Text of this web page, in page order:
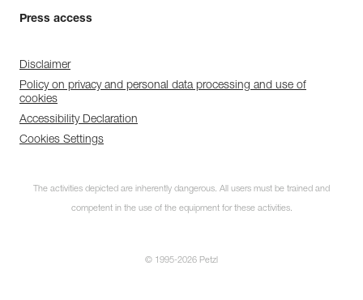
Press access
Disclaimer
Policy on privacy and personal data processing and use of
cookies
Accessibility Declaration
Cookies Settings
The activities depicted are inherently dangerous. All users must be trained and
competent in the use of the equipment for these activities.
© 1995-2026 Petzl